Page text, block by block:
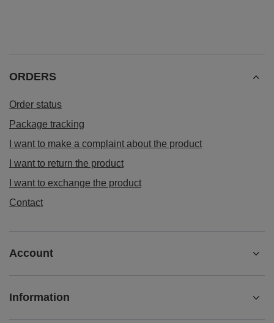
ORDERS
Order status
Package tracking
I want to make a complaint about the product
I want to return the product
I want to exchange the product
Contact
Account
Information